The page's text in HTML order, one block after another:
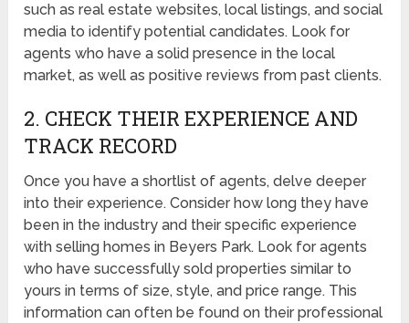
such as real estate websites, local listings, and social
media to identify potential candidates. Look for
agents who have a solid presence in the local
market, as well as positive reviews from past clients.
2. CHECK THEIR EXPERIENCE AND
TRACK RECORD
Once you have a shortlist of agents, delve deeper
into their experience. Consider how long they have
been in the industry and their specific experience
with selling homes in Beyers Park. Look for agents
who have successfully sold properties similar to
yours in terms of size, style, and price range. This
information can often be found on their professional